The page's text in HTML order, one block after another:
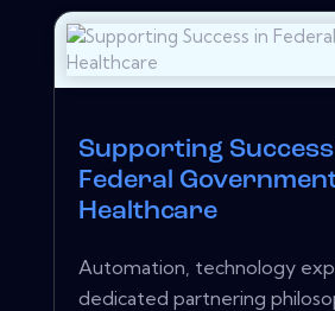
Supporting
Federal
Healthcare
Automation, technology
dedicated partnering